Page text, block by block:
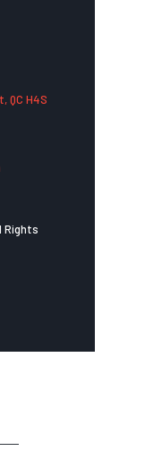
QC H4S
Rights